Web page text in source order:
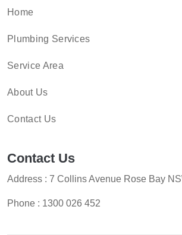
Home
Plumbing Services
Service Area
About Us
Contact Us
Contact Us
Address : 7 Collins Avenue Rose Bay
Phone : 1300 026 452